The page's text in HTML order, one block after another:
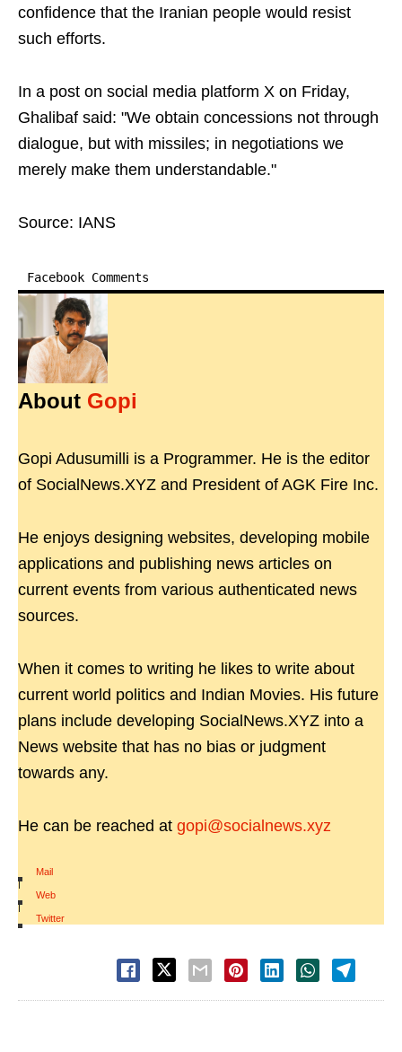
confidence that the Iranian people would resist
such efforts.
In a post on social media platform X on Friday,
Ghalibaf said: "We obtain concessions not through
dialogue, but with missiles; in negotiations we
merely make them understandable."
Source: IANS
Facebook Comments
About Gopi
Gopi Adusumilli is a Programmer. He is the editor
of SocialNews.XYZ and President of AGK Fire Inc.
He enjoys designing websites, developing mobile
applications and publishing news articles on
current events from various authenticated news
sources.
When it comes to writing he likes to write about
current world politics and Indian Movies. His future
plans include developing SocialNews.XYZ into a
News website that has no bias or judgment
towards any.
He can be reached at gopi@socialnews.xyz
Mail
|
Web
|
Twitter